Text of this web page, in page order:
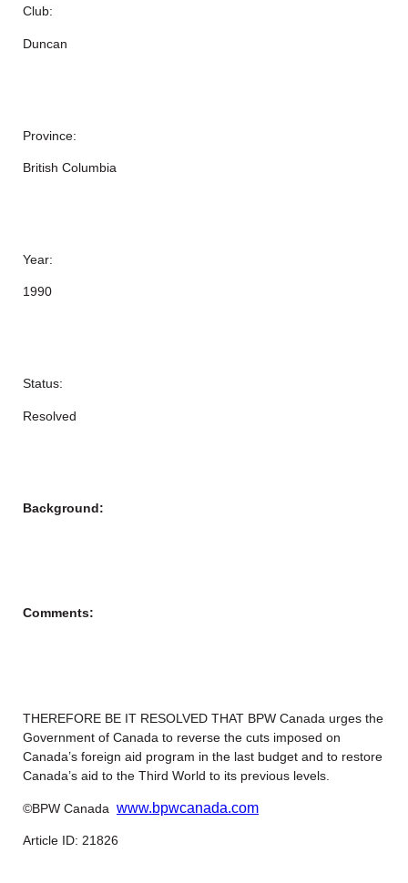
Club:
Duncan
Province:
British Columbia
Year:
1990
Status:
Resolved
Background:
Comments:
THEREFORE BE IT RESOLVED THAT BPW Canada urges the
Government of Canada to reverse the cuts imposed on
Canada’s foreign aid program in the last budget and to restore
Canada’s aid to the Third World to its previous levels.
©BPW Canada www.bpwcanada.com
Article ID: 21826